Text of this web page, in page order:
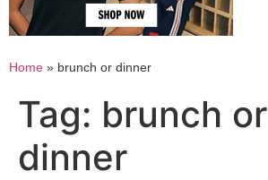
Home » brunch or dinner
Tag: brunch or
dinner